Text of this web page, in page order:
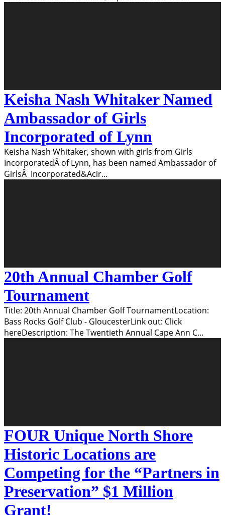
Keisha Nash Whitaker Named
Ambassador of Girls
Incorporated of Lynn
Keisha Nash Whitaker, shown with girls from Girls
IncorporatedÂ of Lynn, has been named Ambassador of
GirlsÂ Incorporated&Acir...
20th Annual Chamber Golf
Tournament
Title: 20th Annual Chamber Golf TournamentLocation:
Bass Rocks Golf Club - GloucesterLink out: Click
hereDescription: The Twentieth Annual Cape Ann C...
FOUR Unique North Shore
Historic Locations are
Competing for the “Partners in
Preservation” $1 Million
Grant!